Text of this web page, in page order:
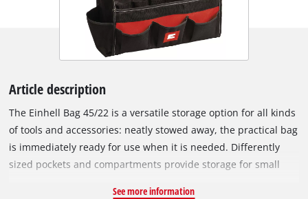
Article description
The Einhell Bag 45/22 is a versatile storage option for all kinds
of tools and accessories: neatly stowed away, the practical bag
is immediately ready for use when it is needed. Differently
sized pockets and compartments provide storage for small
See more information